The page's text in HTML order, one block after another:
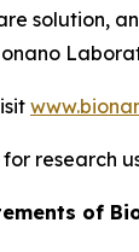
solution,
for research
of